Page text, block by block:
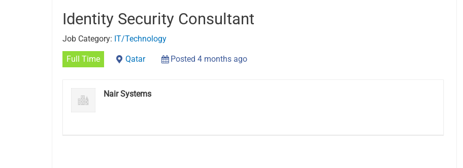
Identity Security Consultant
Job Category: IT/Technology
Full Time Qatar Posted 4 months ago
Nair Systems